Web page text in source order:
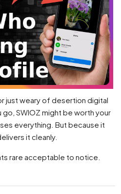
just weary of desertion digital
SWIOZ might be worth your
everything. But because it
it cleanly.
rare acceptable to notice.